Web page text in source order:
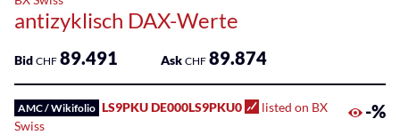
antizyklisch DAX-Werte
Bid CHF 89.491 Ask CHF 89.874
AMC / Wikifolio LS9PKU DE000LS9PKU0
listed on BX
Swiss
-%